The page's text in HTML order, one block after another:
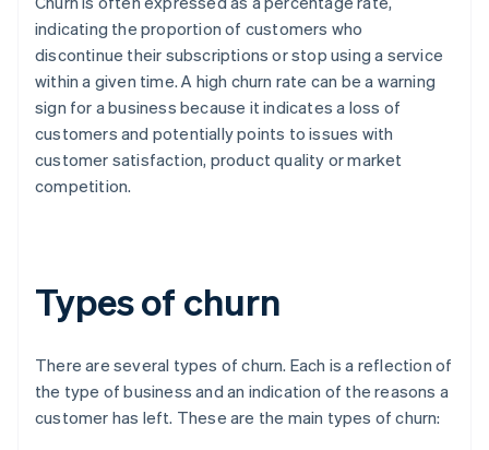
indicating the proportion of customers who
discontinue their subscriptions or stop using a service
within a given time. A high churn rate can be a warning
sign for a business because it indicates a loss of
customers and potentially points to issues with
customer satisfaction, product quality or market
competition.
Types of churn
There are several types of churn. Each is a reflection of
the type of business and an indication of the reasons a
customer has left. These are the main types of churn: